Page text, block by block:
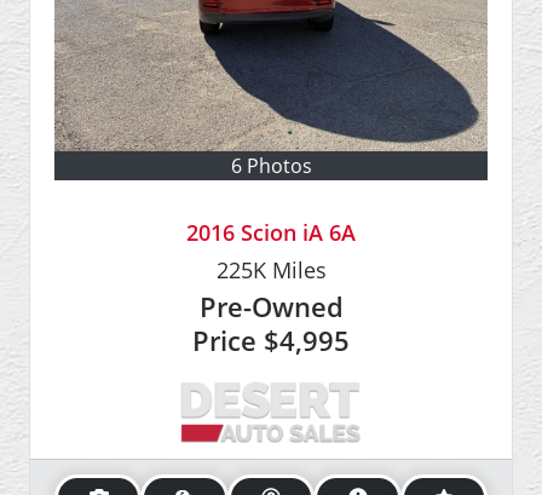
6 Photos
2016 Scion iA 6A
225KMiles
Pre-Owned
Price $4,995